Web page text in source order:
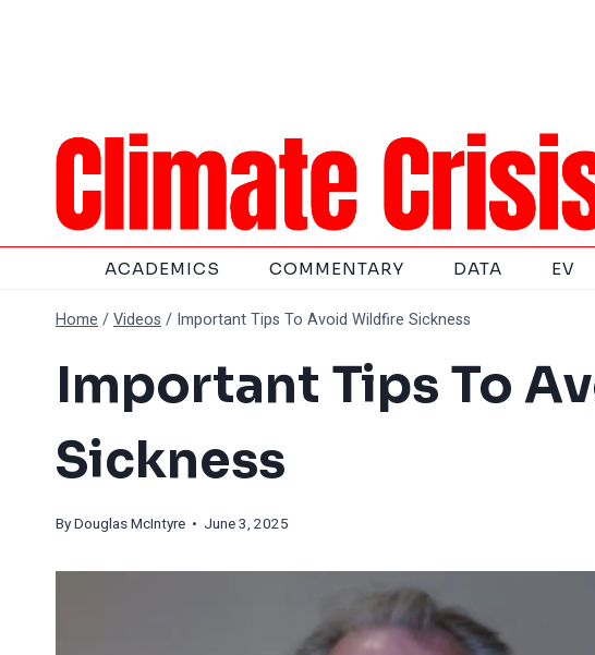
ACADEMICS COMMENTARY DATA EV
Home /Videos / Important Tips To Avoid Wildfire Sickness
Important Tips To
Sickness
ByDouglas McIntyre • June 3, 2025